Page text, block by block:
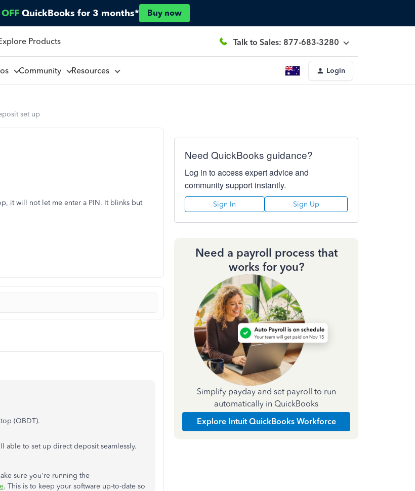
QuickBooks for 3 months* Buy now
Products Talk to Sales: 877-683-3280
Community Resources Login
set up
it will not let me enter a PIN. It blinks but
(QBDT).
to set up direct deposit seamlessly.
sure you're running the
. This is to keep your software up-to-date so
Need QuickBooks guidance?
Log in to access expert advice and
community support instantly.
Sign In Sign Up
Need a payroll process that
works for you?
Simplify payday and set payroll to run
automatically in QuickBooks
Explore Intuit QuickBooks Workforce